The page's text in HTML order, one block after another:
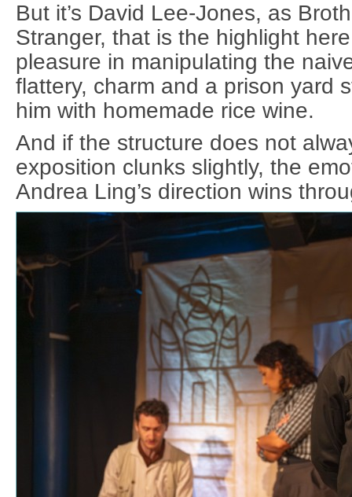
But it’s David Lee-Jones, as
Stranger, that is the highlight
pleasure in manipulating the
flattery, charm and a prison yard
him with homemade rice wine.
And if the structure does not
exposition clunks slightly, the
Andrea Ling’s direction wins